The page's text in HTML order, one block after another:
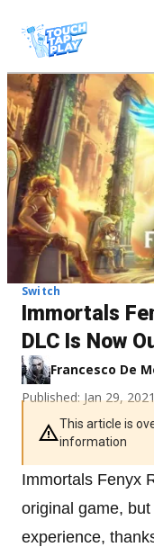
Switch
Immortals
DLC Is Now
Francesco De
Published: Jan 29,
This article is
information
Immortals Fenyx
original game,
experience,